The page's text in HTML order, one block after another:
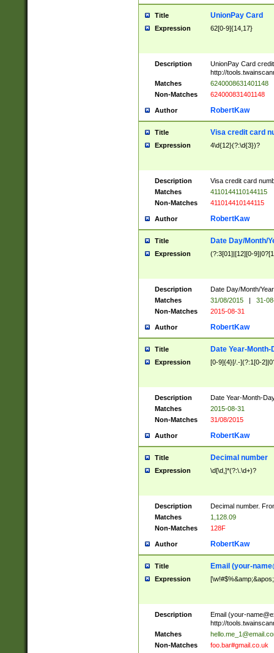
Title UnionPay Card
Expression 62[0-9]{14,17}
Description
UnionPay Card
http://
Matches
6240008631401148
Non-Matches
624000831401148
Author RobertKaw
Title Visa credit card
Expression 4\d{12}(?:\d{3})?
Description
Visa credit card
Matches
4110144110144115
Non-Matches
411014410144115
Author RobertKaw
Title Date Day/Month/
Expression (?:3[01]|[12][0-
Description
Date Day/Month/
Matches
31/08/2015 |
31-
Non-Matches
2015-08-31
Author RobertKaw
Title Date Year-Month-
Expression [0-9]{4}[/.-](?:1[0-
Description
Date Year-Month-
Matches
2015-08-31
Non-Matches
31/08/2015
Author RobertKaw
Title Decimal number
Expression \d[\d,]*(?:\.\d+)?
Description
Decimal number.
Matches
1,128.09
Non-Matches
128F
Author RobertKaw
Title Email (your-
Expression
Description Email (your-
http://
Matches
Non-Matches
foo.bar#gmail.co.uk